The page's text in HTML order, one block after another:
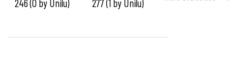
246 (0 by Unilu) 277 (1 by Unilu)